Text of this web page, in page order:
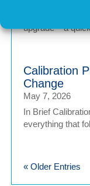
In brief Engine
upgrade – a
Calibration
Change
May 7, 2026
In Brief
everything that
« Older Entries